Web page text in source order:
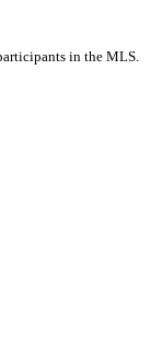
in the MLS.